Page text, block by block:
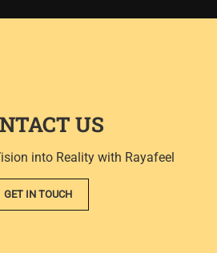
US
into Reality with Rayafeel
GET IN TOUCH